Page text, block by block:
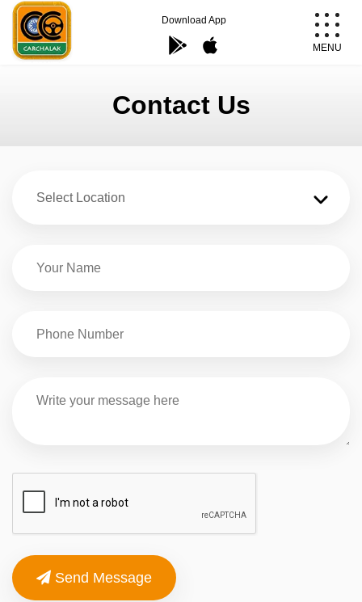
Skip
content
Download App
MENU
Contact Us
Send Message